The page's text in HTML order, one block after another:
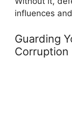
influences
Guarding
Corruption